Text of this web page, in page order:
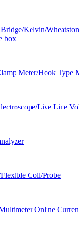
Kelvin/
box
Meter/Hook Type
Live Line
Coil/Probe
Online